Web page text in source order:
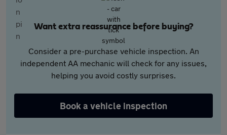
Want extra reassurance before buying?
Consider a pre-purchase vehicle inspection. An
independent AA mechanic will check for any issues,
helping you avoid costly surprises.
Book a vehicle inspection